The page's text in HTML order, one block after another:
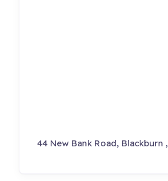
44 New Bank Road, Blackburn ,